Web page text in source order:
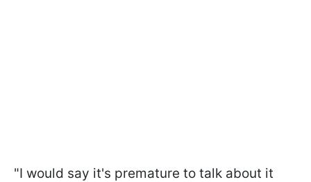
"I would say it's premature to talk about it